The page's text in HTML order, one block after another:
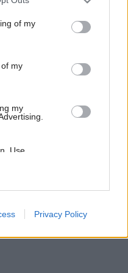
You may click to
its third-party tags to
in below Google
of my
my
my
Use,
of my
with the
Privacy Policy